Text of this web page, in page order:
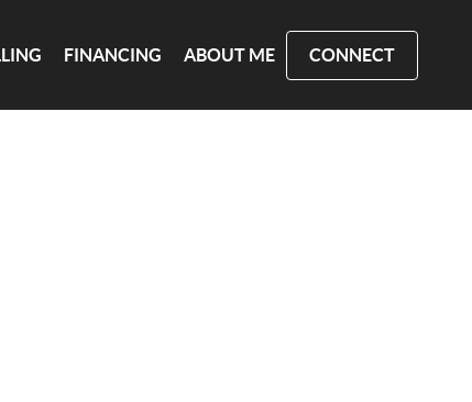
FINANCING ABOUT ME CONNECT